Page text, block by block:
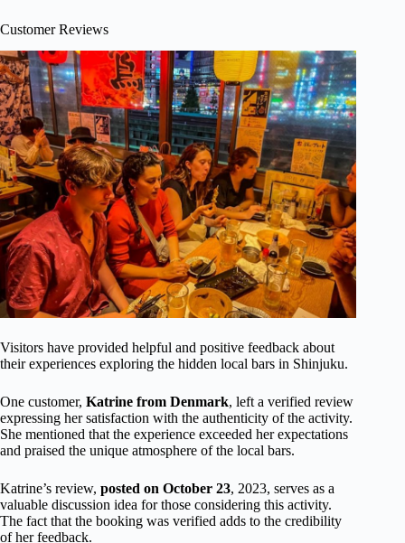
Customer Reviews
Visitors have provided helpful and positive feedback about
their experiences exploring the hidden local bars in Shinjuku.
One customer, Katrine from Denmark, left a verified review
expressing her satisfaction with the authenticity of the activity.
She mentioned that the experience exceeded her expectations
and praised the unique atmosphere of the local bars.
Katrine’s review, posted on October 23, 2023, serves as a
valuable discussion idea for those considering this activity.
The fact that the booking was verified adds to the credibility
of her feedback.